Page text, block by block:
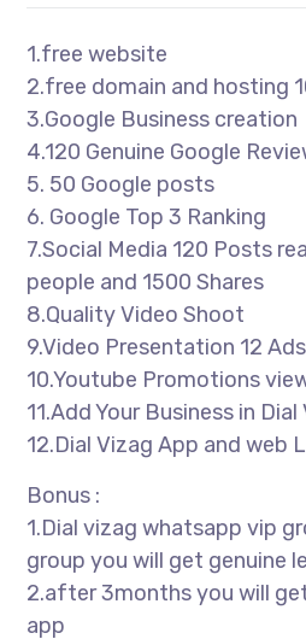
1.free website
2.free domain and hosting
3.Google Business creation
4.120 Genuine Google
5. 50 Google posts
6. Google Top 3 Ranking
7.Social Media 120 Posts
people and 1500 Shares
8.Quality Video Shoot
9.Video Presentation 12 Ads
10.Youtube Promotions
11.Add Your Business in
12.Dial Vizag App and web
Bonus :
1.Dial vizag whatsapp vip
group you will get genuine
2.after 3months you will
app